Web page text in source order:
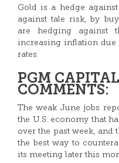
Gold is a hedge
against tale risk, by
are hedging against
increasing inflation due
rates.
PGM
COMMENTS:
The weak June jobs
the U.S. economy that
over the past week, and
the best way to
its meeting later this